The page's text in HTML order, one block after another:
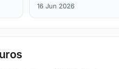
16 Jun 2026